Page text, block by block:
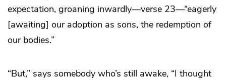
expectation, groaning inwardly—verse 23—“eagerly
[awaiting] our adoption as sons, the redemption of
our bodies.”
“But,” says somebody who’s still awake, “I thought